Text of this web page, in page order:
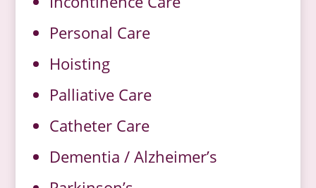
Personal Care
Hoisting
Palliative Care
Catheter Care
Dementia / Alzheimer’s